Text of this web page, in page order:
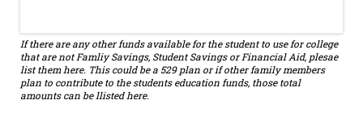
If there are any other funds available for the student to use for college
that are not Famliy Savings, Student Savings or Financial Aid, plesae
list them here. This could be a 529 plan or if other family members
plan to contribute to the students education funds, those total
amounts can be llisted here.